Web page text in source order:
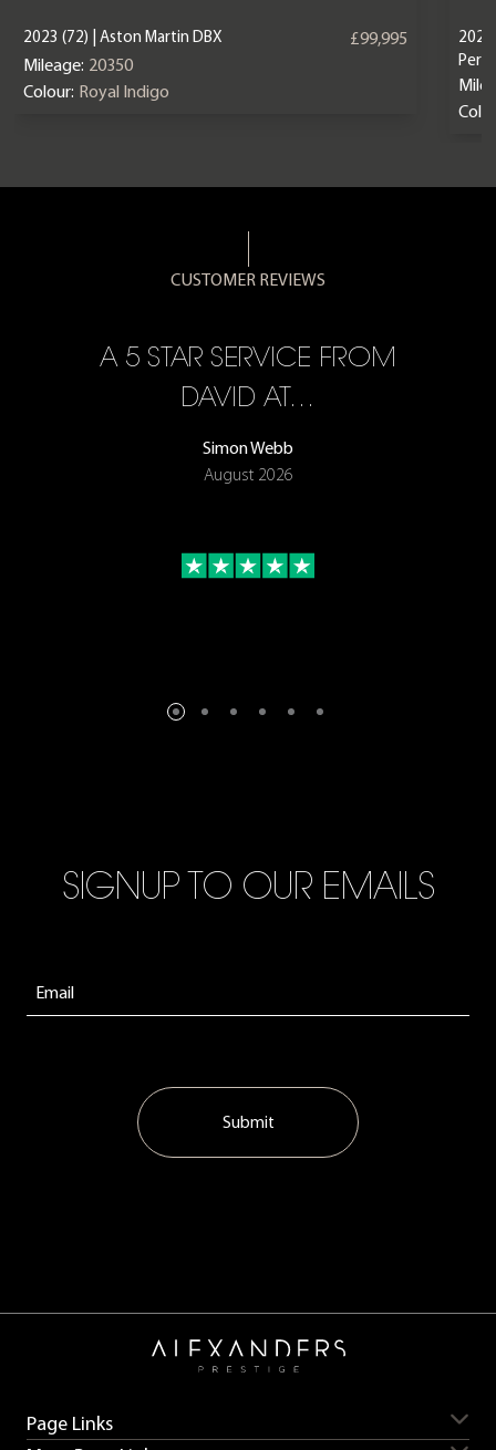
2023 (72) | Aston Martin DBX
£99,995
Mileage: 20350
Colour: Royal Indigo
CUSTOMER REVIEWS
A 5 STAR SERVICE FROM
DAVID AT…
Simon Webb
August 2026
SIGNUP TO OUR EMAILS
Submit
Page Links